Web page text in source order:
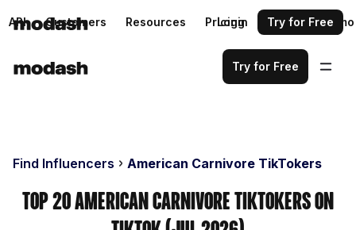
API Customers Resources Pricing Request a demo
Login Try for Free
Try for Free
Find Influencers American Carnivore TikTokers
Top 20 American Carnivore TikTokers on